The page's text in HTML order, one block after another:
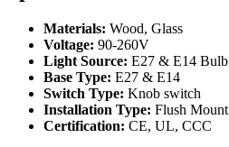
Materials: Wood, Glass
Voltage: 90-260V
Light Source: E27 & E14 Bulb
Base Type: E27 & E14
Switch Type: Knob switch
Installation Type: Flush Mount
Certification: CE, UL, CCC